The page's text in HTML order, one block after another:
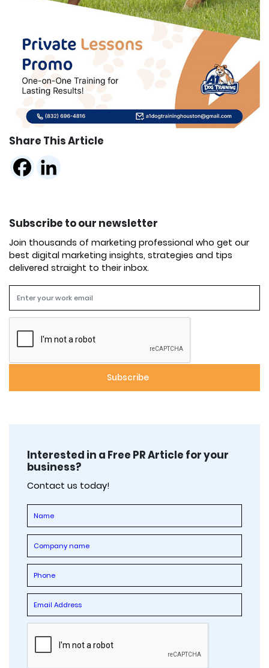
Share This Article
Subscribe to our newsletter
Join thousands of marketing professional who get our
best digital marketing insights, strategies and tips
delivered straight to their inbox.
Interested in a Free PR Article for your
business?
Contact us today!